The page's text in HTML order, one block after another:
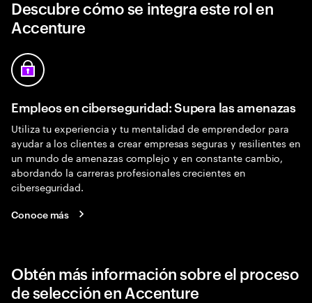
Descubre cómo se integra este rol en
Accenture
Empleos en ciberseguridad: Supera las amenazas
Utiliza tu experiencia y tu mentalidad de emprendedor para
ayudar a los clientes a crear empresas seguras y resilientes en
un mundo de amenazas complejo y en constante cambio,
abordando la carreras profesionales crecientes en
ciberseguridad.
Conoce más
Obtén más información sobre el proceso
de selección en Accenture